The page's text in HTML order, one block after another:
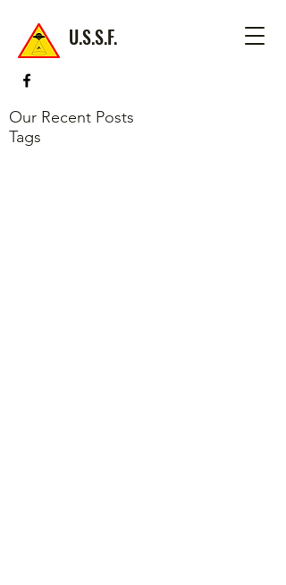
U.S.S.F.
Our Recent Posts
Tags